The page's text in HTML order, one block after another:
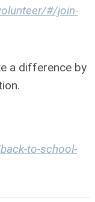
#/join-
a difference by
to-school-